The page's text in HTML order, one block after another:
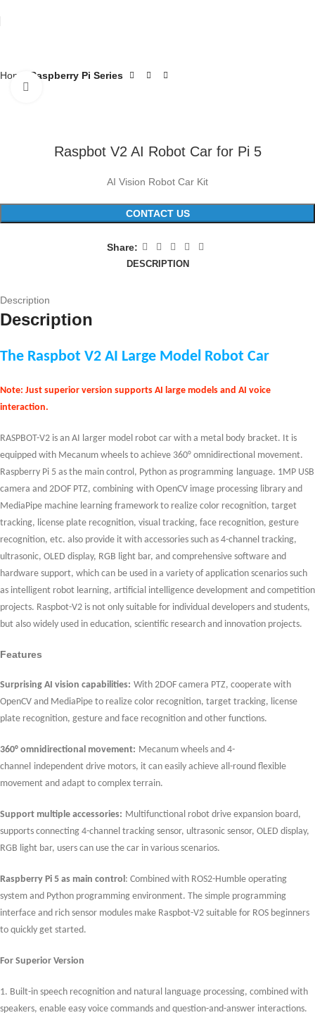
Home Raspberry Pi Series
Raspbot V2 AI Robot Car for Pi 5
AI Vision Robot Car Kit
CONTACT US
Share:
DESCRIPTION
Description
Description
The Raspbot V2 AI Large Model Robot Car
Note: Just superior version supports AI large models and AI voice
interaction.
RASPBOT-V2 is an AI larger model robot car with a metal body bracket. It is
equipped with Mecanum wheels to achieve 360° omnidirectional movement.
Raspberry Pi 5 as the main control, Python as programming language. 1MP USB
camera and 2DOF PTZ, combining with OpenCV image processing library and
MediaPipe machine learning framework to realize color recognition, target
tracking, license plate recognition, visual tracking, face recognition, gesture
recognition, etc. also provide it with accessories such as 4-channel tracking,
ultrasonic, OLED display, RGB light bar, and comprehensive software and
hardware support, which can be used in a variety of application scenarios such
as intelligent robot learning, artificial intelligence development and competition
projects. Raspbot-V2 is not only suitable for individual developers and students,
but also widely used in education, scientific research and innovation projects.
Features
Surprising AI vision capabilities: With 2DOF camera PTZ, cooperate with
OpenCV and MediaPipe to realize color recognition, target tracking, license
plate recognition, gesture and face recognition and other functions.
360° omnidirectional movement: Mecanum wheels and 4-
channel independent drive motors, it can easily achieve all-round flexible
movement and adapt to complex terrain.
Support multiple accessories: Multifunctional robot drive expansion board,
supports connecting 4-channel tracking sensor, ultrasonic sensor, OLED display,
RGB light bar, users can use the car in various scenarios.
Raspberry Pi 5 as main control: Combined with ROS2-Humble operating
system and Python programming environment. The simple programming
interface and rich sensor modules make Raspbot-V2 suitable for ROS beginners
to quickly get started.
For Superior Version
1. Built-in speech recognition and natural language processing, combined with
speakers, enable easy voice commands and question-and-answer interactions.